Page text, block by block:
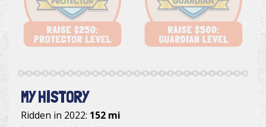
MY HISTORY
Ridden in 2022: 152 mi